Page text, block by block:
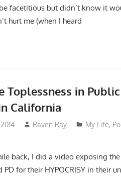
facetitious but didn’t know it
hurt me (when I heard
Toplessness in
California
Raven Ray My Life,
back, I did a video exposing the
PD for their HYPOCRISY in their